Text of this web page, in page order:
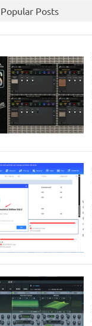
Popular Posts